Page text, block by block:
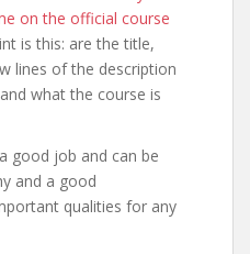
on the official course
is this: are the title,
lines of the description
what the course is
good job and can be
and a good
qualities for any